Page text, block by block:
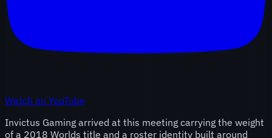
Watch on YouTube
Invictus Gaming arrived at this meeting carrying the weight
of a 2018 Worlds title and a roster identity built around